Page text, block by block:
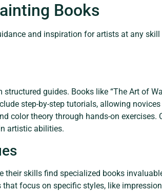
Books
and inspiration for artists at any
guides. Books like “The Art of
step-by-step tutorials, allowing
color theory through hands-on
artistic abilities.
their skills find specialized books
focus on specific styles, like